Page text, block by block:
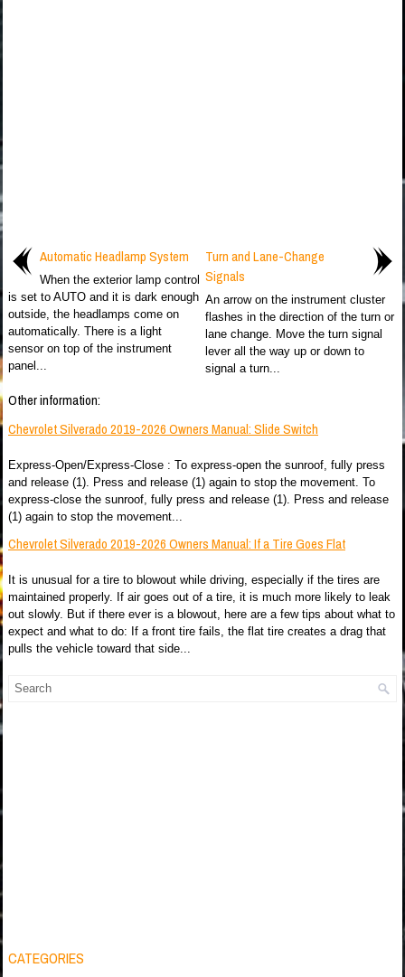
Automatic Headlamp System
When the exterior lamp control
is set to AUTO and it is dark enough
outside, the headlamps come on
automatically. There is a light
sensor on top of the instrument
panel...
Turn and Lane-Change
Signals
An arrow on the instrument cluster
flashes in the direction of the turn or
lane change. Move the turn signal
lever all the way up or down to
signal a turn...
Other information:
Chevrolet Silverado 2019-2026 Owners Manual: Slide Switch
Express-Open/Express-Close : To express-open the sunroof, fully press
and release (1). Press and release (1) again to stop the movement. To
express-close the sunroof, fully press and release (1). Press and release
(1) again to stop the movement...
Chevrolet Silverado 2019-2026 Owners Manual: If a Tire Goes Flat
It is unusual for a tire to blowout while driving, especially if the tires are
maintained properly. If air goes out of a tire, it is much more likely to leak
out slowly. But if there ever is a blowout, here are a few tips about what to
expect and what to do: If a front tire fails, the flat tire creates a drag that
pulls the vehicle toward that side...
CATEGORIES